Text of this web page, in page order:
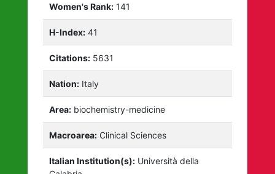
Women's Rank: 141
H-Index: 41
Citations: 5631
Nation: Italy
Area: biochemistry-medicine
Macroarea: Clinical Sciences
Italian Institution(s): Università della